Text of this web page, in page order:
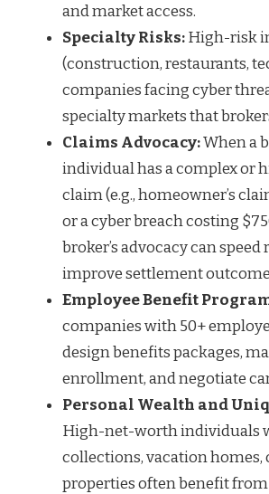
and market access.
Specialty Risks:High-risk
(construction, restaurants,
companies facing cyber
specialty markets that
Claims Advocacy:When a
individual has a complex or
claim (e.g., homeowner’s
or a cyber breach costing
broker’s advocacy can
improve settlement
Employee Benefit
companies with 50+
design benefits packages,
enrollment, and negotiate
Personal Wealth and
High-net-worth individuals
collections, vacation homes,
properties often benefit